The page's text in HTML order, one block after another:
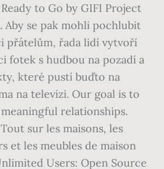
to Go by GIFI Project
Aby se pak mohli pochlubit
přátelům, řada lidí vytvoří
fotek s hudbou na pozadí a
které pustí buďto na
na televizi. Our goal is to
relationships.
sur les maisons, les
et les meubles de maison
Users: Open Source